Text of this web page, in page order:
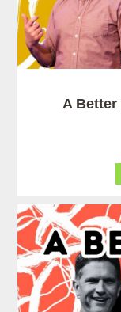
A Better